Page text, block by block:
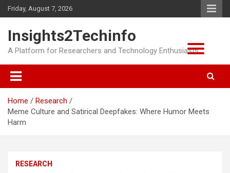
Skip
to
Friday, August 7, 2026
Insights2Techinfo
A Platform for Researchers and Technology Enthusiasts
Home
Research
Meme Culture and Satirical Deepfakes: Where Humor Meets
Harm
RESEARCH